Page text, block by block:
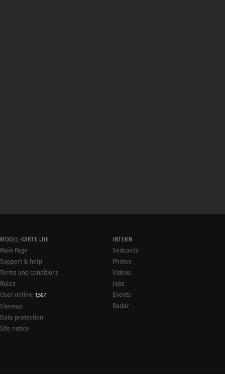
MODEL-KARTEI.DE
Main Page
Support & help
Terms and conditions
Rules
User online: 1,507
Sitemap
Data protection
Site notice
INTERN
Sedcards
Photos
Videos
Jobs
Events
Radar